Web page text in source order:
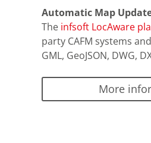
Automatic Map
The infsoft LocAware
party CAFM systems
GML, GeoJSON, DWG,
More